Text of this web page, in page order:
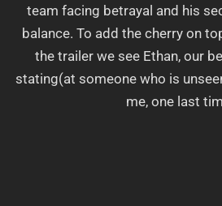
team facing betrayal and his
balance. To add the cherry on
the trailer we see Ethan, our
stating(at someone who is
me, one last